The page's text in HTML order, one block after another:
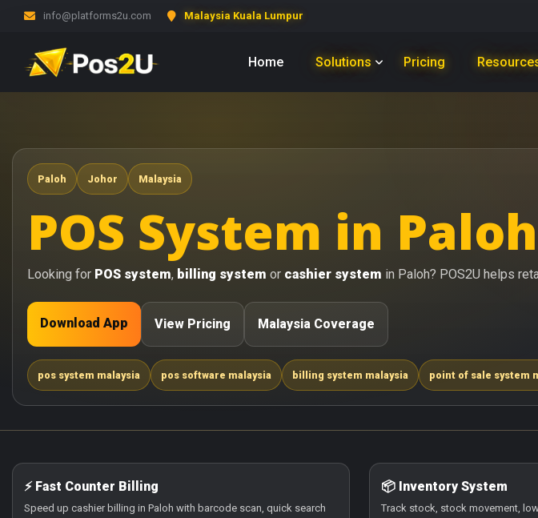
info@platforms2u.com Malaysia Kuala Lumpur
Home Solutions Pricing
Paloh Johor Malaysia
POS System in
Looking for POS system, billing system or cashier system in Paloh? POS2U helps
Download App View Pricing Malaysia Coverage
pos system malaysia pos software malaysia billing system malaysia point of sale system
⚡ Fast Counter Billing
Speed up cashier billing in Paloh with barcode scan, quick search
📦 Inventory System
Track stock, stock movement,